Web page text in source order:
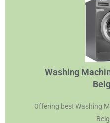
Washing
Offering best Washing